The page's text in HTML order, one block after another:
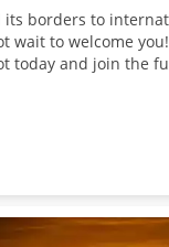
its borders to
wait to welcome you!
today and join the